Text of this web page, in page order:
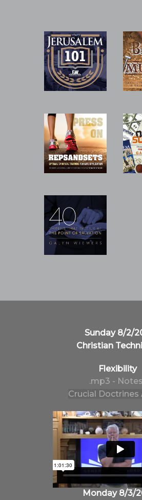
Sunday 8/2/
Christian
Flexibility
.mp3 -
Crucial Doctrines
Monday 8/3/